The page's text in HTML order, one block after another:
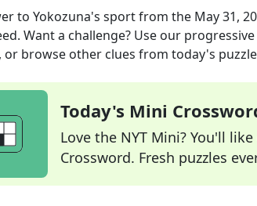
to Yokozuna's sportfrom the May 31,
Want a challenge? Use our
browse other clues from today's
Today's Mini
Love the NYT Mini? You'll
Crossword. Fresh puzzles